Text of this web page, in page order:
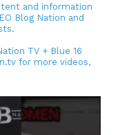
and information
Blog Nation and
TV + Blue 16
for more videos,